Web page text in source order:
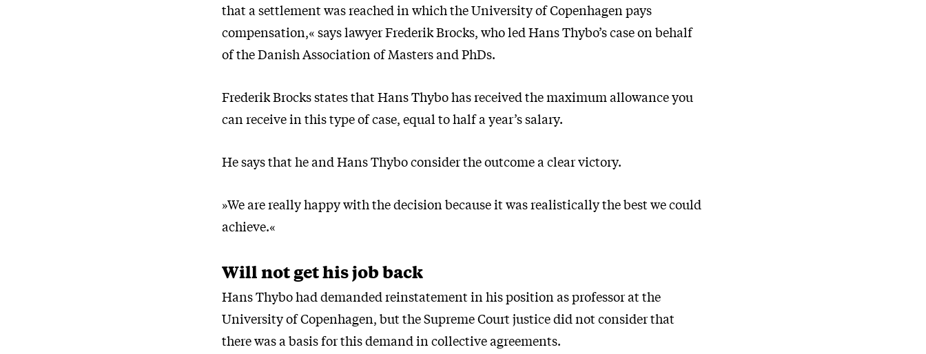
that a settlement was reached in which the University of Copenhagen pays
compensation,« says lawyer Frederik Brocks, who led Hans Thybo’s case on behalf
of the Danish Association of Masters and PhDs.
Frederik Brocks states that Hans Thybo has received the maximum allowance you
can receive in this type of case, equal to half a year’s salary.
He says that he and Hans Thybo consider the outcome a clear victory.
»We are really happy with the decision because it was realistically the best we could
achieve.«
Will not get his job back
Hans Thybo had demanded reinstatement in his position as professor at the
University of Copenhagen, but the Supreme Court justice did not consider that
there was a basis for this demand in collective agreements.